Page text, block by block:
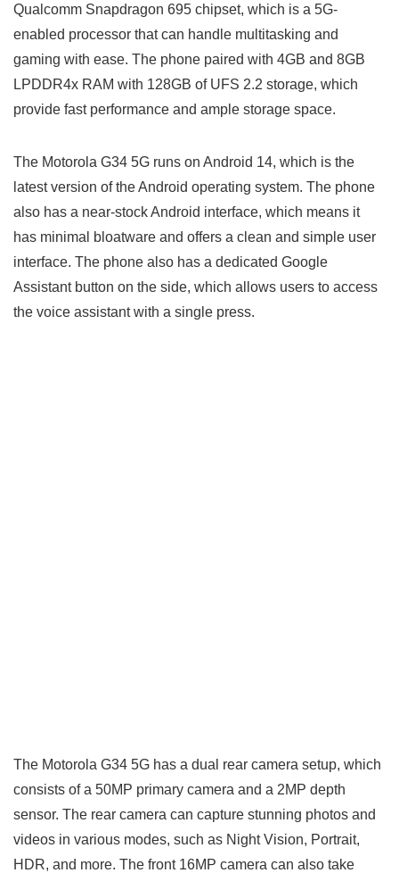
Qualcomm Snapdragon 695 chipset, which is a 5G-
enabled processor that can handle multitasking and
gaming with ease. The phone paired with 4GB and 8GB
LPDDR4x RAM with 128GB of UFS 2.2 storage, which
provide fast performance and ample storage space.
The Motorola G34 5G runs on Android 14, which is the
latest version of the Android operating system. The phone
also has a near-stock Android interface, which means it
has minimal bloatware and offers a clean and simple user
interface. The phone also has a dedicated Google
Assistant button on the side, which allows users to access
the voice assistant with a single press.
The Motorola G34 5G has a dual rear camera setup, which
consists of a 50MP primary camera and a 2MP depth
sensor. The rear camera can capture stunning photos and
videos in various modes, such as Night Vision, Portrait,
HDR, and more. The front 16MP camera can also take